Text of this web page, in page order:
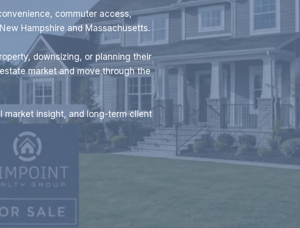
commuter access,
Hampshire and Massachusetts.
downsizing, or planning their
market and move through the
market insight, and long-term client